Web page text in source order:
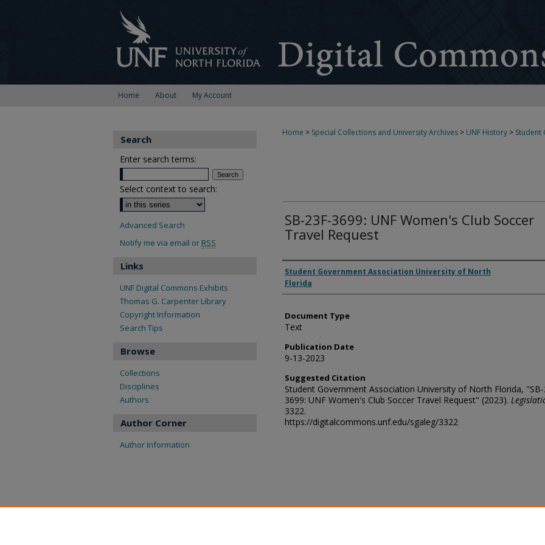
Home About My Account
Home > Special Collections and University Archives > UNF History > Student
SB-23F-3699: UNF Women's Club Soccer
Travel Request
Authors
Student Government Association University of North
Florida
Document Type
Text
Publication Date
9-13-2023
Suggested Citation
Student Government Association University of North Florida, "SB-
3699: UNF Women's Club Soccer Travel Request" (2023).
3322.
https://digitalcommons.unf.edu/sgaleg/3322
Search
Enter search terms:
Select context to search:
Advanced Search
Notify me via email or RSS
Links
UNF Digital Commons Exhibits
Thomas G. Carpenter Library
Copyright Information
Search Tips
Browse
Collections
Disciplines
Authors
Author Corner
Author Information